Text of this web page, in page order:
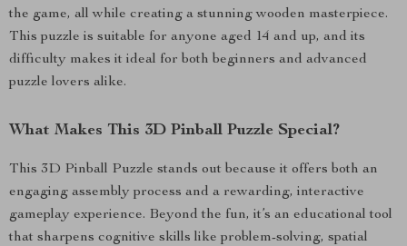
the game, all while creating a stunning wooden masterpiece.
This puzzle is suitable for anyone aged 14 and up, and its
difficulty makes it ideal for both beginners and advanced
puzzle lovers alike.
What Makes This 3D Pinball Puzzle Special?
This 3D Pinball Puzzle stands out because it offers both an
engaging assembly process and a rewarding, interactive
gameplay experience. Beyond the fun, it’s an educational tool
that sharpens cognitive skills like problem-solving, spatial